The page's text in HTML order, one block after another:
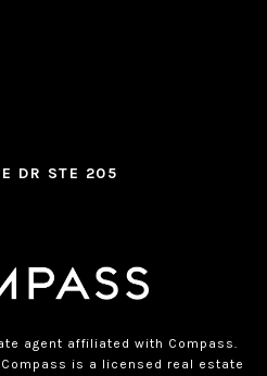
DR STE 205
agent affiliated with Compass.
Compass is a licensed real estate